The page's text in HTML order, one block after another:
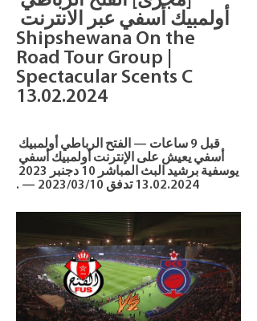
Shipshewana On the
Road Tour Group |
Spectacular Scents C
13.02.2024
13.02.2024 تدفق 10‏/03‏/2023 — .